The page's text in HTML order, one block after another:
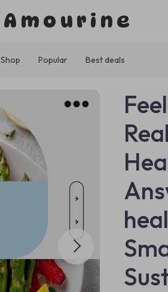
Amourine
Shop Popular Best deals